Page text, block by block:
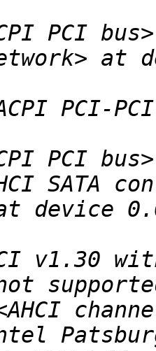
at
PCI-
SATA
v1.30